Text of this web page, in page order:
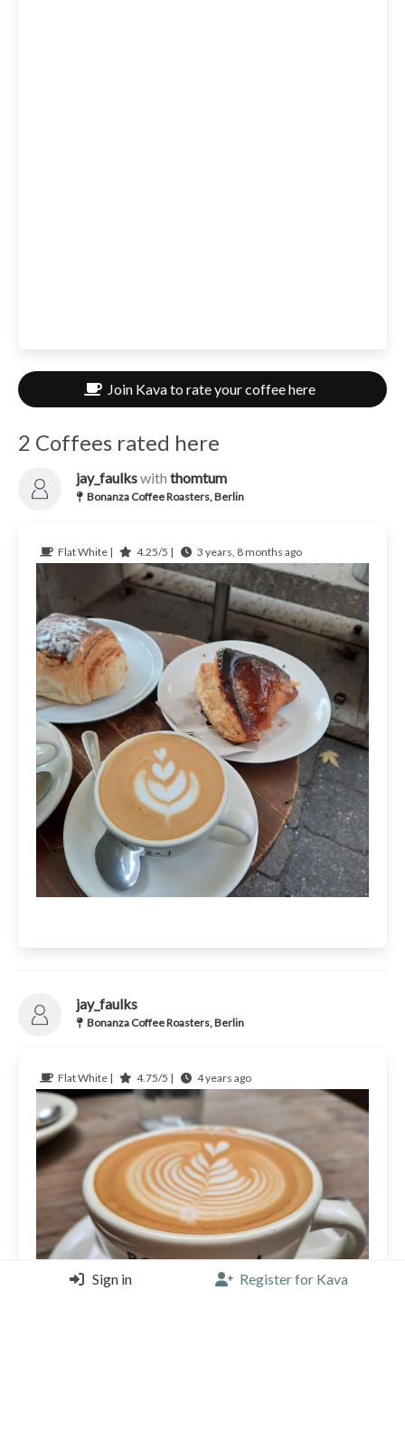
Join Kava to rate your coffee here
2 Coffees rated here
jay_faulkswith thomtum
Bonanza Coffee Roasters, Berlin
Flat White | 4.25/5 | 3 years, 8 months ago
jay_faulks
Bonanza Coffee Roasters, Berlin
Flat White | 4.75/5 | 4 years ago
Sign in Register for Kava